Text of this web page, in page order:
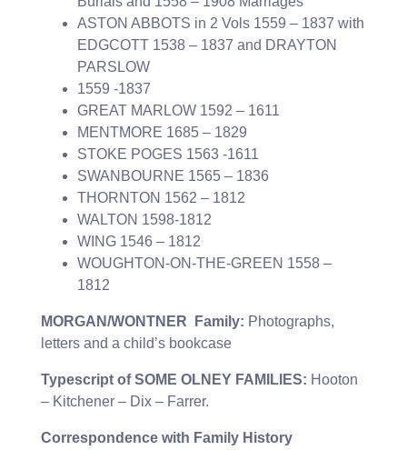
ASTON ABBOTS in 2 Vols 1559 – 1837 with
EDGCOTT 1538 – 1837 and DRAYTON
PARSLOW
1559 -1837
GREAT MARLOW 1592 – 1611
MENTMORE 1685 – 1829
STOKE POGES 1563 -1611
SWANBOURNE 1565 – 1836
THORNTON 1562 – 1812
WALTON 1598-1812
WING 1546 – 1812
WOUGHTON-ON-THE-GREEN 1558 –
1812
MORGAN/WONTNER Family: Photographs,
letters and a child’s bookcase
Typescript of SOME OLNEY FAMILIES: Hooton
– Kitchener – Dix – Farrer.
Correspondence with Family History